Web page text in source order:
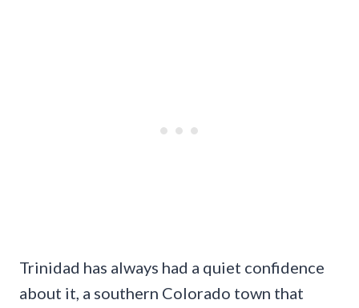
Trinidad has always had a quiet confidence
about it, a southern Colorado town that